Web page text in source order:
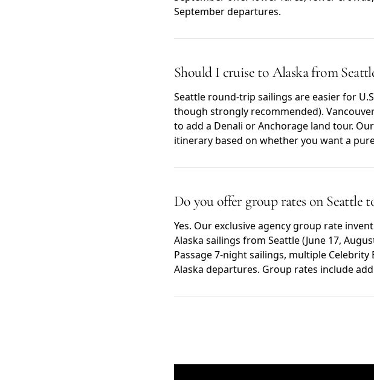
September departures.
Should I cruise to Alaska from
Seattle round-trip sailings are easier for
though strongly recommended).
to add a Denali or Anchorage land tour.
itinerary based on whether you want a
Do you offer group rates on Seattle
Yes. Our exclusive agency group rate
Alaska sailings from Seattle (June 17,
Passage 7-night sailings, multiple
Alaska departures. Group rates include